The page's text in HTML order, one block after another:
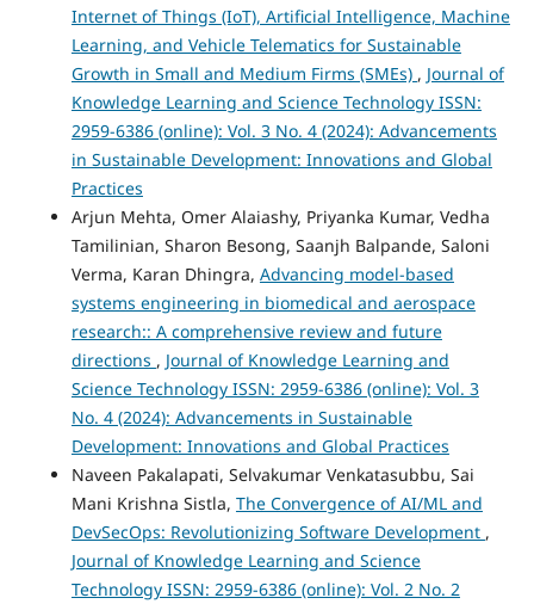
Internet of Things (IoT), Artificial Intelligence, Machine
Learning, and Vehicle Telematics for Sustainable
Growth in Small and Medium Firms (SMEs) , Journal of
Knowledge Learning and Science Technology ISSN:
2959-6386 (online): Vol. 3 No. 4 (2024): Advancements
in Sustainable Development: Innovations and Global
Practices
Arjun Mehta, Omer Alaiashy, Priyanka Kumar, Vedha
Tamilinian, Sharon Besong, Saanjh Balpande, Saloni
Verma, Karan Dhingra, Advancing model-based
systems engineering in biomedical and aerospace
research:: A comprehensive review and future
directions , Journal of Knowledge Learning and
Science Technology ISSN: 2959-6386 (online): Vol. 3
No. 4 (2024): Advancements in Sustainable
Development: Innovations and Global Practices
Naveen Pakalapati, Selvakumar Venkatasubbu, Sai
Mani Krishna Sistla, The Convergence of AI/ML and
DevSecOps: Revolutionizing Software Development ,
Journal of Knowledge Learning and Science
Technology ISSN: 2959-6386 (online): Vol. 2 No. 2